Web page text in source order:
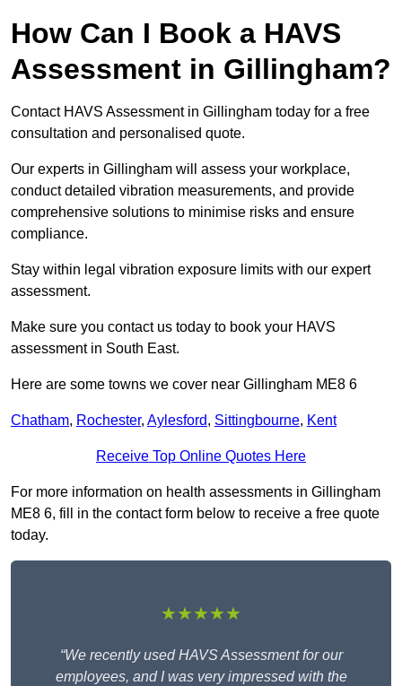
How Can I Book a HAVS
Assessment in Gillingham?
Contact HAVS Assessment in Gillingham today for a free
consultation and personalised quote.
Our experts in Gillingham will assess your workplace,
conduct detailed vibration measurements, and provide
comprehensive solutions to minimise risks and ensure
compliance.
Stay within legal vibration exposure limits with our expert
assessment.
Make sure you contact us today to book your HAVS
assessment in South East.
Here are some towns we cover near Gillingham ME8 6
Chatham, Rochester, Aylesford, Sittingbourne, Kent
Receive Top Online Quotes Here
For more information on health assessments in Gillingham
ME8 6, fill in the contact form below to receive a free quote
today.
★★★★★
“We recently used HAVS Assessment for our
employees, and I was very impressed with the